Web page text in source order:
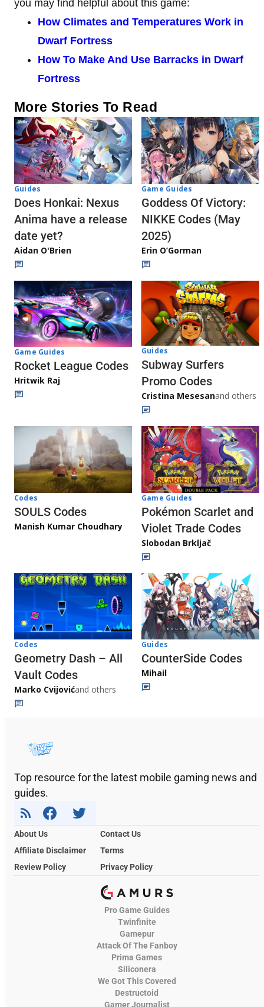
you may find helpful about this game:
How Climates and Temperatures Work in
Dwarf Fortress
How To Make And Use Barracks in Dwarf
Fortress
More Stories To Read
Guides
Does Honkai: Nexus
Anima have a release
date yet?
Aidan O'Brien
Game Guides
Goddess Of Victory:
NIKKE Codes (May
2025)
Erin O’Gorman
Game Guides
Rocket League Codes
Hritwik Raj
Guides
Subway Surfers
Promo Codes
Cristina Mesesanand others
Codes
SOULS Codes
Manish Kumar Choudhary
Game Guides
Pokémon Scarlet and
Violet Trade Codes
Slobodan Brkljač
Codes
Geometry Dash – All
Vault Codes
Marko Cvijovićand others
Guides
CounterSide Codes
Mihail
Top resource for the latest mobile gaming news and
guides.
About Us
Contact Us
Affiliate Disclaimer
Terms
Review Policy
Privacy Policy
Pro Game Guides
Twinfinite
Gamepur
Attack Of The Fanboy
Prima Games
Siliconera
We Got This Covered
Destructoid
Gamer Journalist